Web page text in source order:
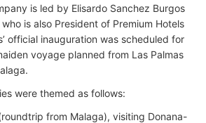
is led by Elisardo Sanchez Burgos
is also President of Premium Hotels
official inauguration was scheduled for
voyage planned from Las Palmas
were themed as follows:
from Malaga), visiting Donana-